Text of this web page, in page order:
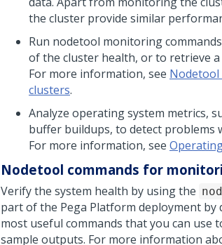
the cluster provide similar
Run nodetool monitoring
of the cluster health, or to retrieve
For more information, see Nodetool
clusters.
Analyze operating system metrics,
buffer buildups, to detect problems
For more information, see
Nodetool commands for
Verify the system health by using the
part of the Pega Platform deployment by
most useful commands that you can use
sample outputs. For more information